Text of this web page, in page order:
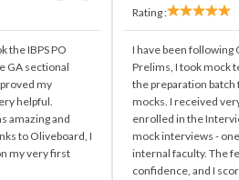
the IBPS PO
GA sectional
my
helpful.
amazing and
to Oliveboard, I
my very first
Rating :
I have been following
Prelims, I took mock
the preparation
mocks. I received
enrolled in the
mock interviews -
internal faculty. The
confidence, and I